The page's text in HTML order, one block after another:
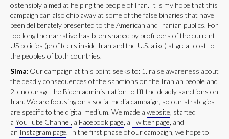
ostensibly aimed at helping the people of Iran. It is my hope that this
campaign can also chip away at some of the false binaries that have
been deliberately presented to the American and Iranian publics. For
too long the narrative has been shaped by profiteers of the current
US policies (profiteers inside Iran and the U.S. alike) at great cost to
the peoples of both countries.
Sima: Our campaign at this point seeks to: 1. raise awareness about
the deadly consequences of the sanctions on the Iranian people and
2. encourage the Biden administration to lift the deadly sanctions on
Iran. We are focusing on a social media campaign, so our strategies
are specific to the digital medium. We made a website, started
a YouTube Channel, a Facebook page, a Twitter page, and
an Instagram page. In the first phase of our campaign, we hope to